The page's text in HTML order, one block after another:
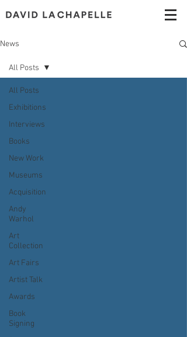
News
All Posts
Exhibitions
Interviews
Books
New Work
Museums
Acquisition
Andy
Warhol
Art
Collection
Art Fairs
Artist Talk
Awards
Book
Signing
All Posts